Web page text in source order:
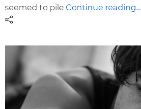
seemed to pileContinue reading...